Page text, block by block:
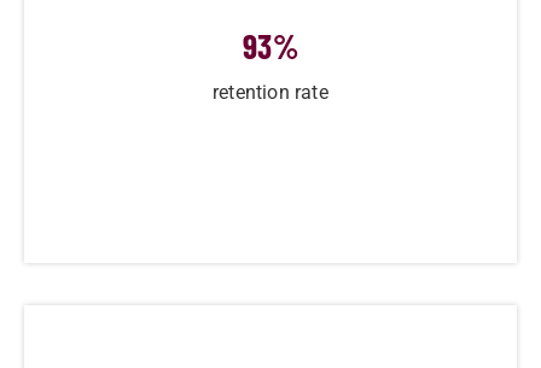
93%
retention rate